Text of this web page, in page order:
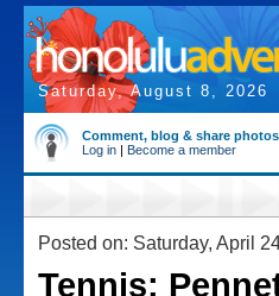
Saturday, August 8, 2026
Comment, blog & share photos
Log in | Become a member
Posted on: Saturday, April
Tennis: